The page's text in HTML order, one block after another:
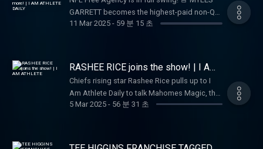
JETS & more! | I AM ATHLETE DAILY
GARRETT becomes the highest-paid non-QB
💰, JOSH ALLEN secures a $330M deal 💵,
Plus, GENO SMITH joins the RAIDERS,
DAVANTE ADAMS heads to the RAMS, and
more blockbuster moves—tap in for all the
action! 🎥💥
11 Mar 2025- 59 분 15 초
RASHEE RICE joins the show! | I AM
ATHLETE
Chiefs rising star Rashee Rice pulls up to I
Am Athlete Daily to talk Mahomes Magic, the
best WRs in the game, and his passion for
5 Mar 2025- 56 분 31 초